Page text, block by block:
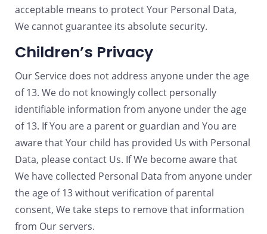
acceptable means to protect Your Personal Data,
We cannot guarantee its absolute security.
Children’s Privacy
Our Service does not address anyone under the age
of 13. We do not knowingly collect personally
identifiable information from anyone under the age
of 13. If You are a parent or guardian and You are
aware that Your child has provided Us with Personal
Data, please contact Us. If We become aware that
We have collected Personal Data from anyone under
the age of 13 without verification of parental
consent, We take steps to remove that information
from Our servers.